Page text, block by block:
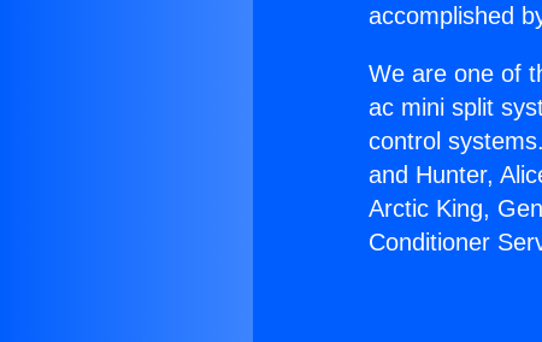
accomplished
We are one of
ac mini split
control
and Hunter,
Arctic King,
Conditioner